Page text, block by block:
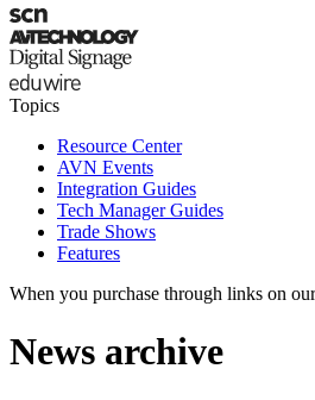
Topics
Resource Center
AVN Events
Integration Guides
Tech Manager Guides
Trade Shows
Features
When you purchase through links on
News archive